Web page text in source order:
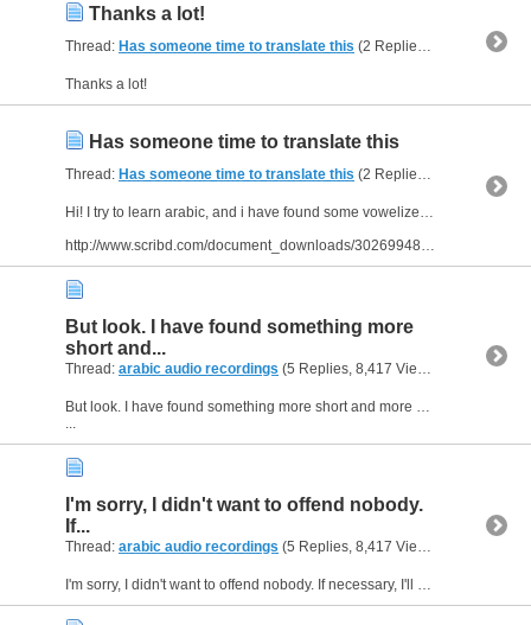
Thanks a lot!
Thread: Has someone time to translate this (2 Replies, 3,770 Views) by
Thanks a lot!
Has someone time to translate this
Thread: Has someone time to translate this (2 Replies, 3,770 Views) by
http://www.scribd.com/document_downloads/30269948?extension=pdf&from=embed
But look. I have found something more
short and...
Thread: arabic audio recordings (5 Replies, 8,417 Views) by
But look. I have found something more short and more nice and cute. Look here :
...
I'm sorry, I didn't want to offend nobody.
If...
Thread: arabic audio recordings (5 Replies, 8,417 Views) by
I'm sorry, I didn't want to offend nobody. If necessary, I'll delete it. Sorry again!